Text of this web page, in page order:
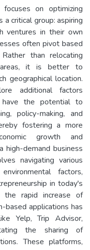
on optimizing
critical group: aspiring
ventures in their own
often pivot based
than relocating
it is better to
geographical location.
additional factors
have the potential to
policy-making, and
fostering a more
growth and
high-demand business
navigating various
factors,
in today's
the rapid increase of
based applications has
Yelp, Trip Advisor,
the sharing of
These platforms,